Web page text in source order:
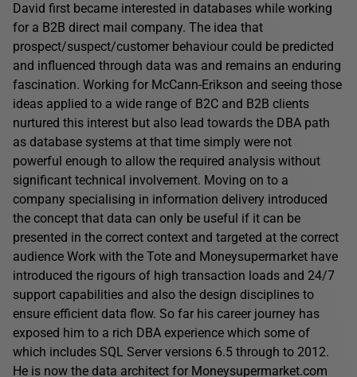
David first became interested in databases while working
for a B2B direct mail company. The idea that
prospect/suspect/customer behaviour could be predicted
and influenced through data was and remains an enduring
fascination. Working for McCann-Erikson and seeing those
ideas applied to a wide range of B2C and B2B clients
nurtured this interest but also lead towards the DBA path
as database systems at that time simply were not
powerful enough to allow the required analysis without
significant technical involvement. Moving on to a
company specialising in information delivery introduced
the concept that data can only be useful if it can be
presented in the correct context and targeted at the correct
audience Work with the Tote and Moneysupermarket have
introduced the rigours of high transaction loads and 24/7
support capabilities and also the design disciplines to
ensure efficient data flow. So far his career journey has
exposed him to a rich DBA experience which some of
which includes SQL Server versions 6.5 through to 2012.
He is now the data architect for Moneysupermarket.com